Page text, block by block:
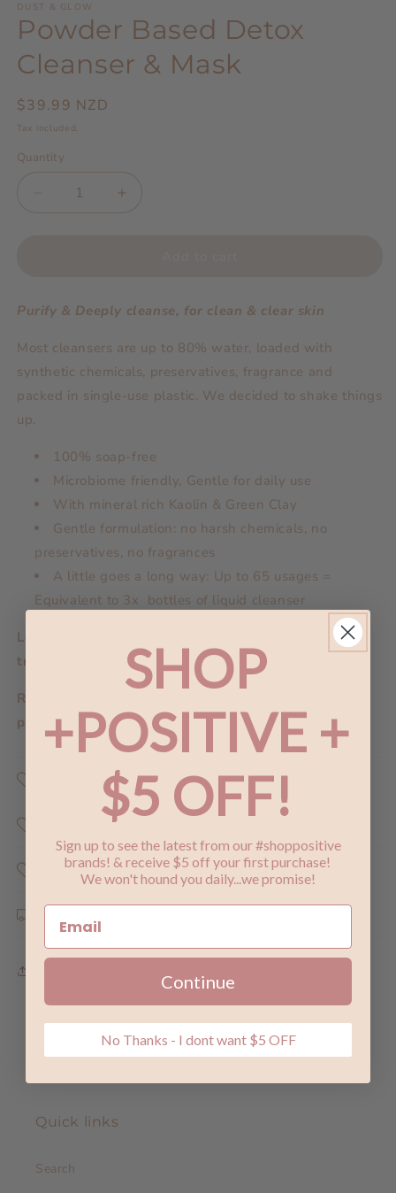
DUST & GLOW
Powder Based Detox
Cleanser & Mask
Regular
price
$39.99 NZD
Tax included.
Quantity
Decrease
quantity
Cleanser
Mask
Increase
quantity
Cleanser
Mask
Purify & Deeply cleanse, for clean & clear skin
Most cleansers are up to 80% water, loaded with
synthetic chemicals, preservatives, fragrance and
packed in single-use plastic. We decided to shake things
up.
100% soap-free
Microbiome friendly, Gentle for daily use
With mineral rich Kaolin & Green Clay
Gentle formulation: no harsh chemicals, no
preservatives, no fragrances
A little goes a long way: Up to 65 usages =
Equivalent to 3x bottles of liquid cleanser
Looking for the trial pack or a mini size for
travel?
Click here.
Repurchasing? Reduce your carbon impact by
purchasing arefill.
Shop Positive
Why Does Shopping Positive Matter ?
Share the Love
Quick links
Search
SHOP
+POSITIVE +
$5 OFF!
Sign up to see the latest from our #shoppositive
brands! & receive $5 off your first purchase!
We won't hound you daily...we promise!
Continue
No Thanks - I dont want $5 OFF